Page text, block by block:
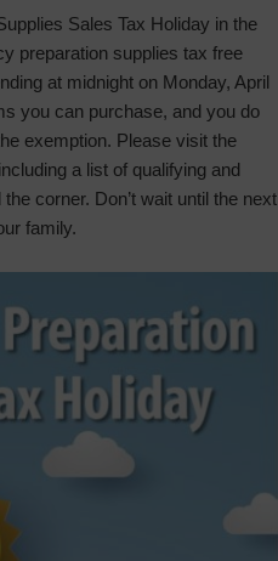
Sales Tax Holiday in the
preparation supplies tax free
at midnight on Monday, April
you can purchase, and you do
exemption. Please visit the
a list of qualifying and
corner. Don’t wait until the next
family.